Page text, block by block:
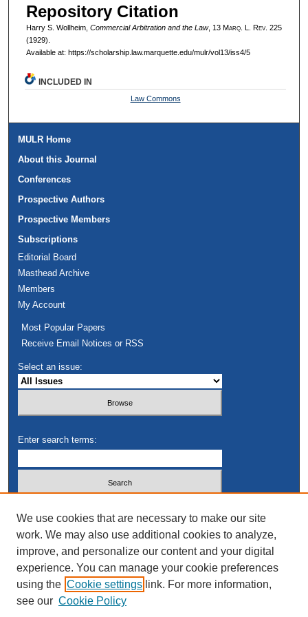
Repository Citation
Harry S. Wollheim, Commercial Arbitration and the Law, 13 Marq. L. Rev. 225
(1929).
Available at: https://scholarship.law.marquette.edu/mulr/vol13/iss4/5
INCLUDED IN
Law Commons
MULR Home
About this Journal
Conferences
Prospective Authors
Prospective Members
Subscriptions
Editorial Board
Masthead Archive
Members
My Account
Most Popular Papers
Receive Email Notices or RSS
Select an issue:
Enter search terms:
Advanced Search
We use cookies that are necessary to make our site
work. We may also use additional cookies to analyze,
improve, and personalize our content and your digital
experience. You can manage your cookie preferences
using the Cookie settings link. For more information,
see our Cookie Policy